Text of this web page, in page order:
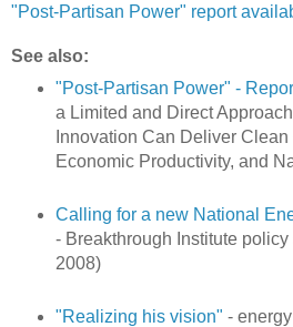
"Post-Partisan Power" report
See also:
"Post-Partisan Power" -
a Limited and Direct
Innovation Can Deliver
Economic Productivity, and
Calling for a new National
- Breakthrough Institute
2008)
"Realizing his vision" -